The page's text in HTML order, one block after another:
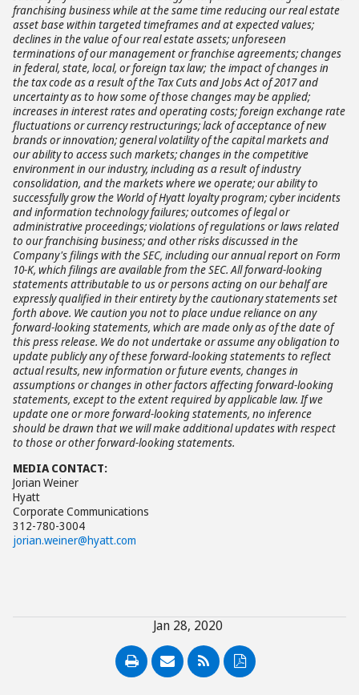
franchising business while at the same time reducing our real estate
asset base within targeted timeframes and at expected values;
declines in the value of our real estate assets; unforeseen
terminations of our management or franchise agreements; changes
in federal, state, local, or foreign tax law; the impact of changes in
the tax code as a result of the Tax Cuts and Jobs Act of 2017 and
uncertainty as to how some of those changes may be applied;
increases in interest rates and operating costs; foreign exchange rate
fluctuations or currency restructurings; lack of acceptance of new
brands or innovation; general volatility of the capital markets and
our ability to access such markets; changes in the competitive
environment in our industry, including as a result of industry
consolidation, and the markets where we operate; our ability to
successfully grow the World of Hyatt loyalty program; cyber incidents
and information technology failures; outcomes of legal or
administrative proceedings; violations of regulations or laws related
to our franchising business; and other risks discussed in the
Company's filings with the SEC, including our annual report on Form
10-K, which filings are available from the SEC. All forward-looking
statements attributable to us or persons acting on our behalf are
expressly qualified in their entirety by the cautionary statements set
forth above. We caution you not to place undue reliance on any
forward-looking statements, which are made only as of the date of
this press release. We do not undertake or assume any obligation to
update publicly any of these forward-looking statements to reflect
actual results, new information or future events, changes in
assumptions or changes in other factors affecting forward-looking
statements, except to the extent required by applicable law. If we
update one or more forward-looking statements, no inference
should be drawn that we will make additional updates with respect
to those or other forward-looking statements.
MEDIA CONTACT:
Jorian Weiner
Hyatt
Corporate Communications
312-780-3004
jorian.weiner@hyatt.com
Jan 28, 2020
PDF